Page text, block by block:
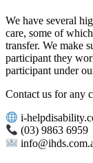
We have several
care, some of
transfer. We make
participant they
participant under
Contact us for any
i-
(03) 9863 6959